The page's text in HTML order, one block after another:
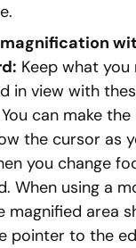
Keep what you
in view with
can make
the cursor as
you change
When using a
magnified area
pointer to the